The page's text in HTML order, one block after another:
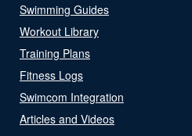
Swimming Guides
Workout Library
Training Plans
Fitness Logs
Swimcom Integration
Articles and Videos